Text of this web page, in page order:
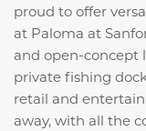
proud to offer
at Paloma at
and open-concept
private fishing
retail and
away, with all the